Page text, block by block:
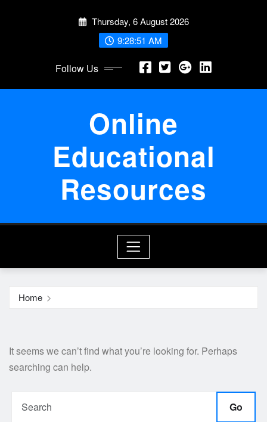
Thursday, 6 August 2026
9:28:52 AM
Follow Us
Online
Educational
Resources
Home
It seems we can’t find what you’re looking for. Perhaps
searching can help.
Go